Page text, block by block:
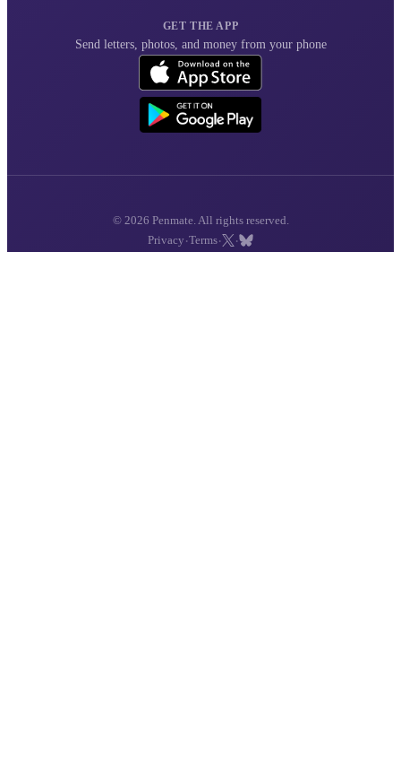
GET THE APP
Send letters, photos, and money from your phone
© 2026 Penmate. All rights reserved.
Privacy ·Terms· ·